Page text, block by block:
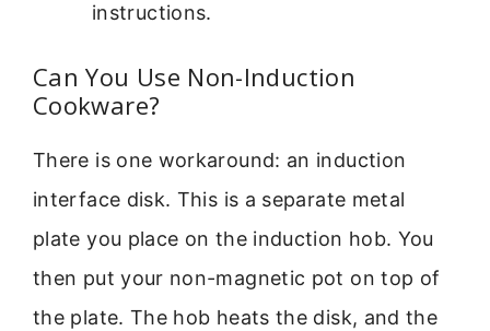
instructions.
Can You Use Non-Induction
Cookware?
There is one workaround: an induction
interface disk. This is a separate metal
plate you place on the induction hob. You
then put your non-magnetic pot on top of
the plate. The hob heats the disk, and the